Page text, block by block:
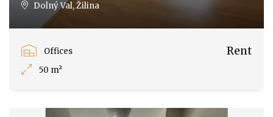
Dolný Val, Žilina
Offices
50 m²
Rent